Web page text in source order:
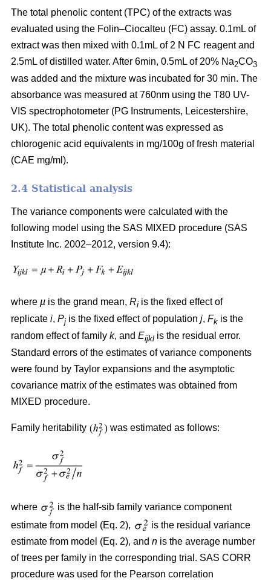
The total phenolic content (TPC) of the extracts was
evaluated using the Folin–Ciocalteu (FC) assay. 0.1mL of
extract was then mixed with 0.1mL of 2 N FC reagent and
2.5mL of distilled water. After 6min, 0.5mL of 20% Na2CO3
was added and the mixture was incubated for 30 min. The
absorbance was measured at 760nm using the T80 UV-
VIS spectrophotometer (PG Instruments, Leicestershire,
UK). The total phenolic content was expressed as
chlorogenic acid equivalents in mg/100g of fresh material
(CAE mg/ml).
2.4 Statistical analysis
The variance components were calculated with the
following model using the SAS MIXED procedure (SAS
Institute Inc. 2002–2012, version 9.4):
where µ is the grand mean, Ri is the fixed effect of
replicate i, Pj is the fixed effect of population j, Fk is the
random effect of family k, and Eijkl is the residual error.
Standard errors of the estimates of variance components
were found by Taylor expansions and the asymptotic
covariance matrix of the estimates was obtained from
MIXED procedure.
Family heritability was estimated as follows:
where
is the half-sib family variance component
estimate from model (Eq. 2),
is the residual variance
estimate from model (Eq. 2), and n is the average number
of trees per family in the corresponding trial. SAS CORR
procedure was used for the Pearson correlation